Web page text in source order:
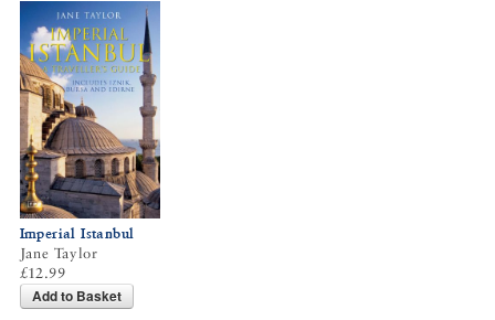
Imperial Istanbul
Jane Taylor
£12.99
Add to Basket